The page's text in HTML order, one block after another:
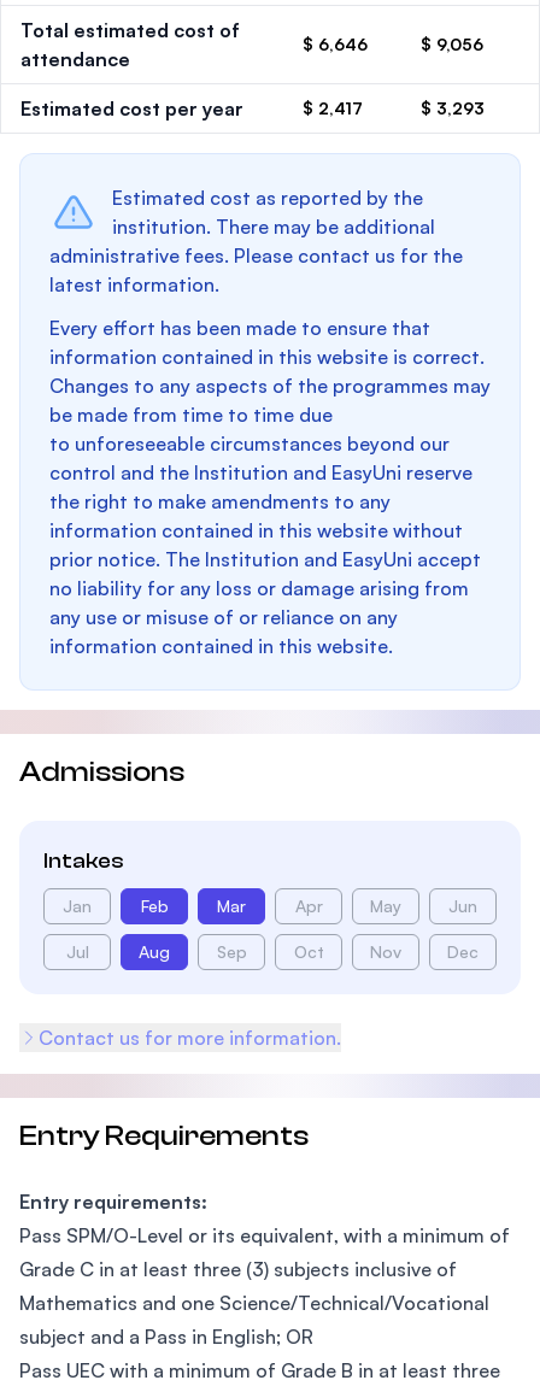
Total estimated cost of
attendance
$ 6,646 $ 9,056
Estimated cost per year $ 2,417 $ 3,293
Estimated cost as reported by the
institution. There may be additional
administrative fees. Please contact us for the
latest information.
Every effort has been made to ensure that
information contained in this website is correct.
Changes to any aspects of the programmes may
be made from time to time due
to unforeseeable circumstances beyond our
control and the Institution and EasyUni reserve
the right to make amendments to any
information contained in this website without
prior notice. The Institution and EasyUni accept
no liability for any loss or damage arising from
any use or misuse of or reliance on any
information contained in this website.
Admissions
Intakes
Jan Feb Mar Apr May Jun
Jul Aug Sep Oct Nov Dec
Contact us for more information.
Entry Requirements
Entry requirements:
Pass SPM/O-Level or its equivalent, with a minimum of
Grade C in at least three (3) subjects inclusive of
Mathematics and one Science/Technical/Vocational
subject and a Pass in English; OR
Pass UEC with a minimum of Grade B in at least three